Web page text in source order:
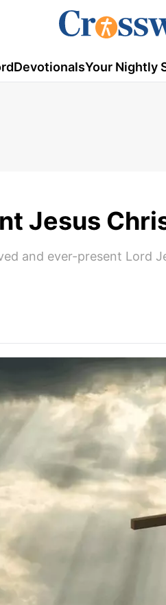
DevotionalsYour Nightly
Jesus
and ever-present Lord